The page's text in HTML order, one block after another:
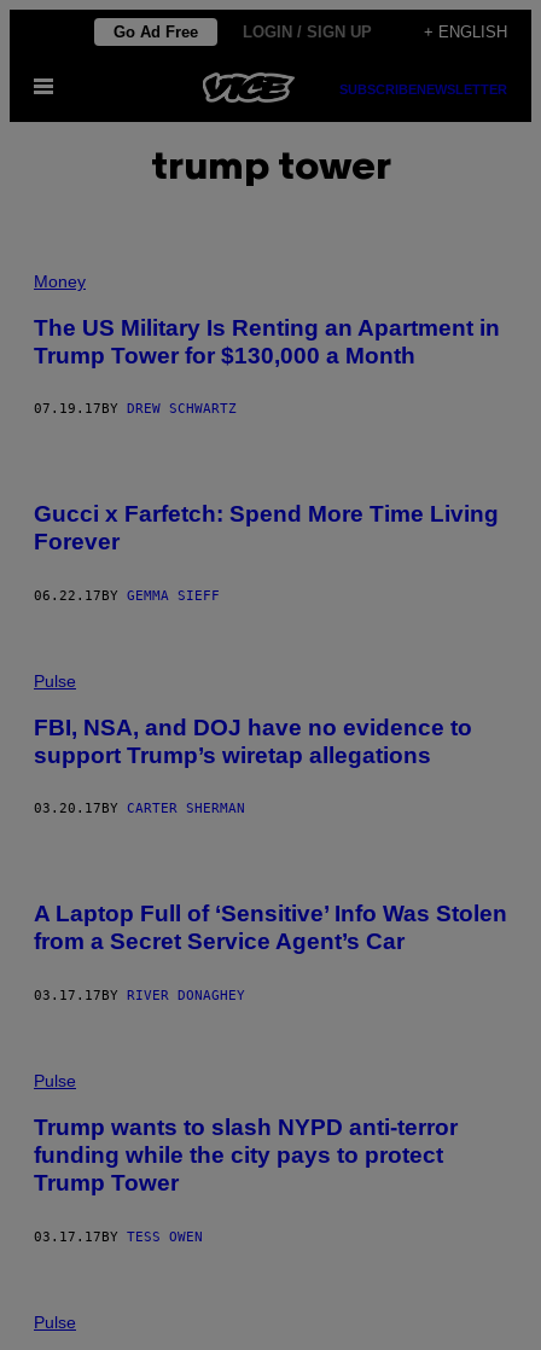
content
Go Ad Free LOGIN / SIGN UP + ENGLISH
Open
SUBSCRIBENEWSLETTER
trump tower
Money
The US Military Is Renting an Apartment in
Trump Tower for $130,000 a Month
07.19.17 BY DREW SCHWARTZ
Gucci x Farfetch: Spend More Time Living
Forever
06.22.17BY GEMMA SIEFF
Pulse
FBI, NSA, and DOJ have no evidence to
support Trump’s wiretap allegations
03.20.17 BY CARTER SHERMAN
A Laptop Full of ‘Sensitive’ Info Was Stolen
from a Secret Service Agent’s Car
03.17.17BY RIVER DONAGHEY
Pulse
Trump wants to slash NYPD anti-terror
funding while the city pays to protect
Trump Tower
03.17.17BY TESS OWEN
Pulse